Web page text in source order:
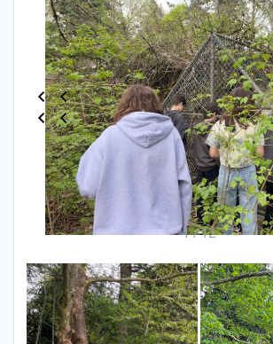
1 / 12